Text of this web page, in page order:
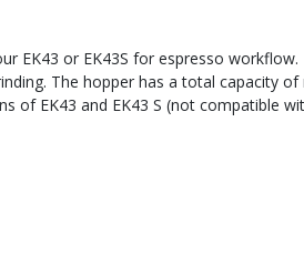
EK43 or EK43S for espresso
The hopper has a total capacity
of EK43 and EK43 S (not compatible